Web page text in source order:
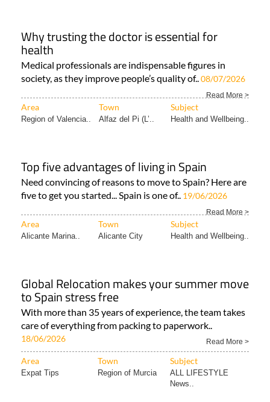
Why trusting the doctor is essential for
health
Medical professionals are indispensable figures in
society, as they improve people’s quality of..08/07/2026
Read More >
Area Town Subject
Region of Valencia.. Alfaz del Pi (L’.. Health and Wellbeing..
Top five advantages of living in Spain
Need convincing of reasons to move to Spain? Here are
five to get you started... Spain is one of.. 19/06/2026
Read More >
Area Town Subject
Alicante Marina.. Alicante City Health and Wellbeing..
Global Relocation makes your summer move
to Spain stress free
With more than 35 years of experience, the team takes
care of everything from packing to paperwork..
18/06/2026 Read More >
Area Town Subject
Expat Tips Region of Murcia
ALL LIFESTYLE
News..